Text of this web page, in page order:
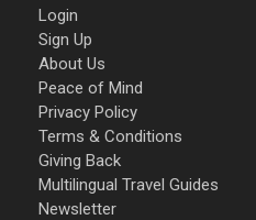
Login
Sign Up
About Us
Peace of Mind
Privacy Policy
Terms & Conditions
Giving Back
Multilingual Travel Guides
Newsletter